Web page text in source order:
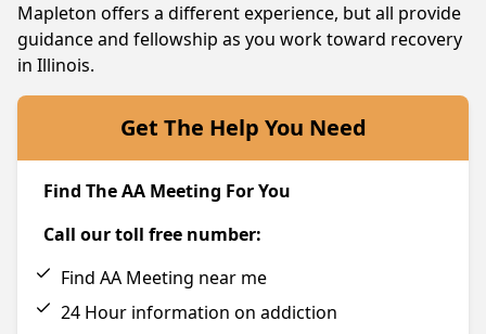
Mapleton offers a different experience, but all provide
guidance and fellowship as you work toward recovery
in Illinois.
Get The Help You Need
Find The AA Meeting For You
Call our toll free number:
Find AA Meeting near me
24 Hour information on addiction